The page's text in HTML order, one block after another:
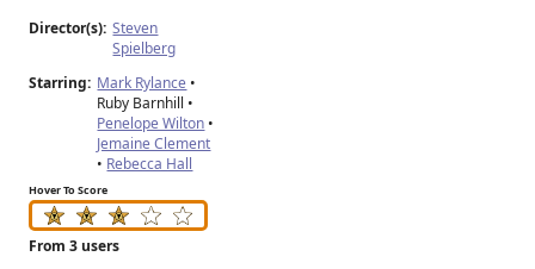
Director(s): Steven
Spielberg
Starring: Mark Rylance •
Ruby Barnhill •
Penelope Wilton •
Jemaine Clement
• Rebecca Hall
Hover To Score
From 3 users